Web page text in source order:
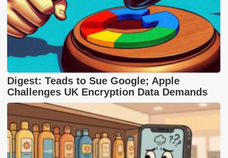
Digest: Teads to Sue Google; Apple
Challenges UK Encryption Data Demands